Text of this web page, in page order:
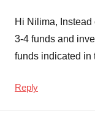
term
debt
funds,
Hi Nilima,
3-4 funds and
funds indicated in
Reply